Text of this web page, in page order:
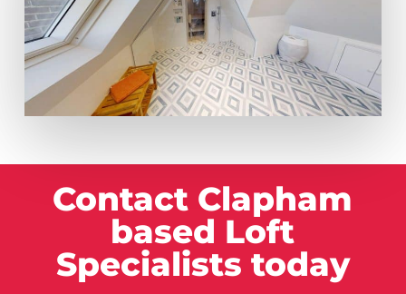
Contact Clapham
based Loft
Specialists today